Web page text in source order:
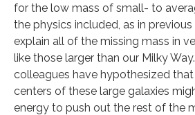
for the low mass of small- to
the physics included, as in
explain all of the missing mass in
like those larger than our Milky
colleagues have hypothesized
centers of these large galaxies
energy to push out the rest of the